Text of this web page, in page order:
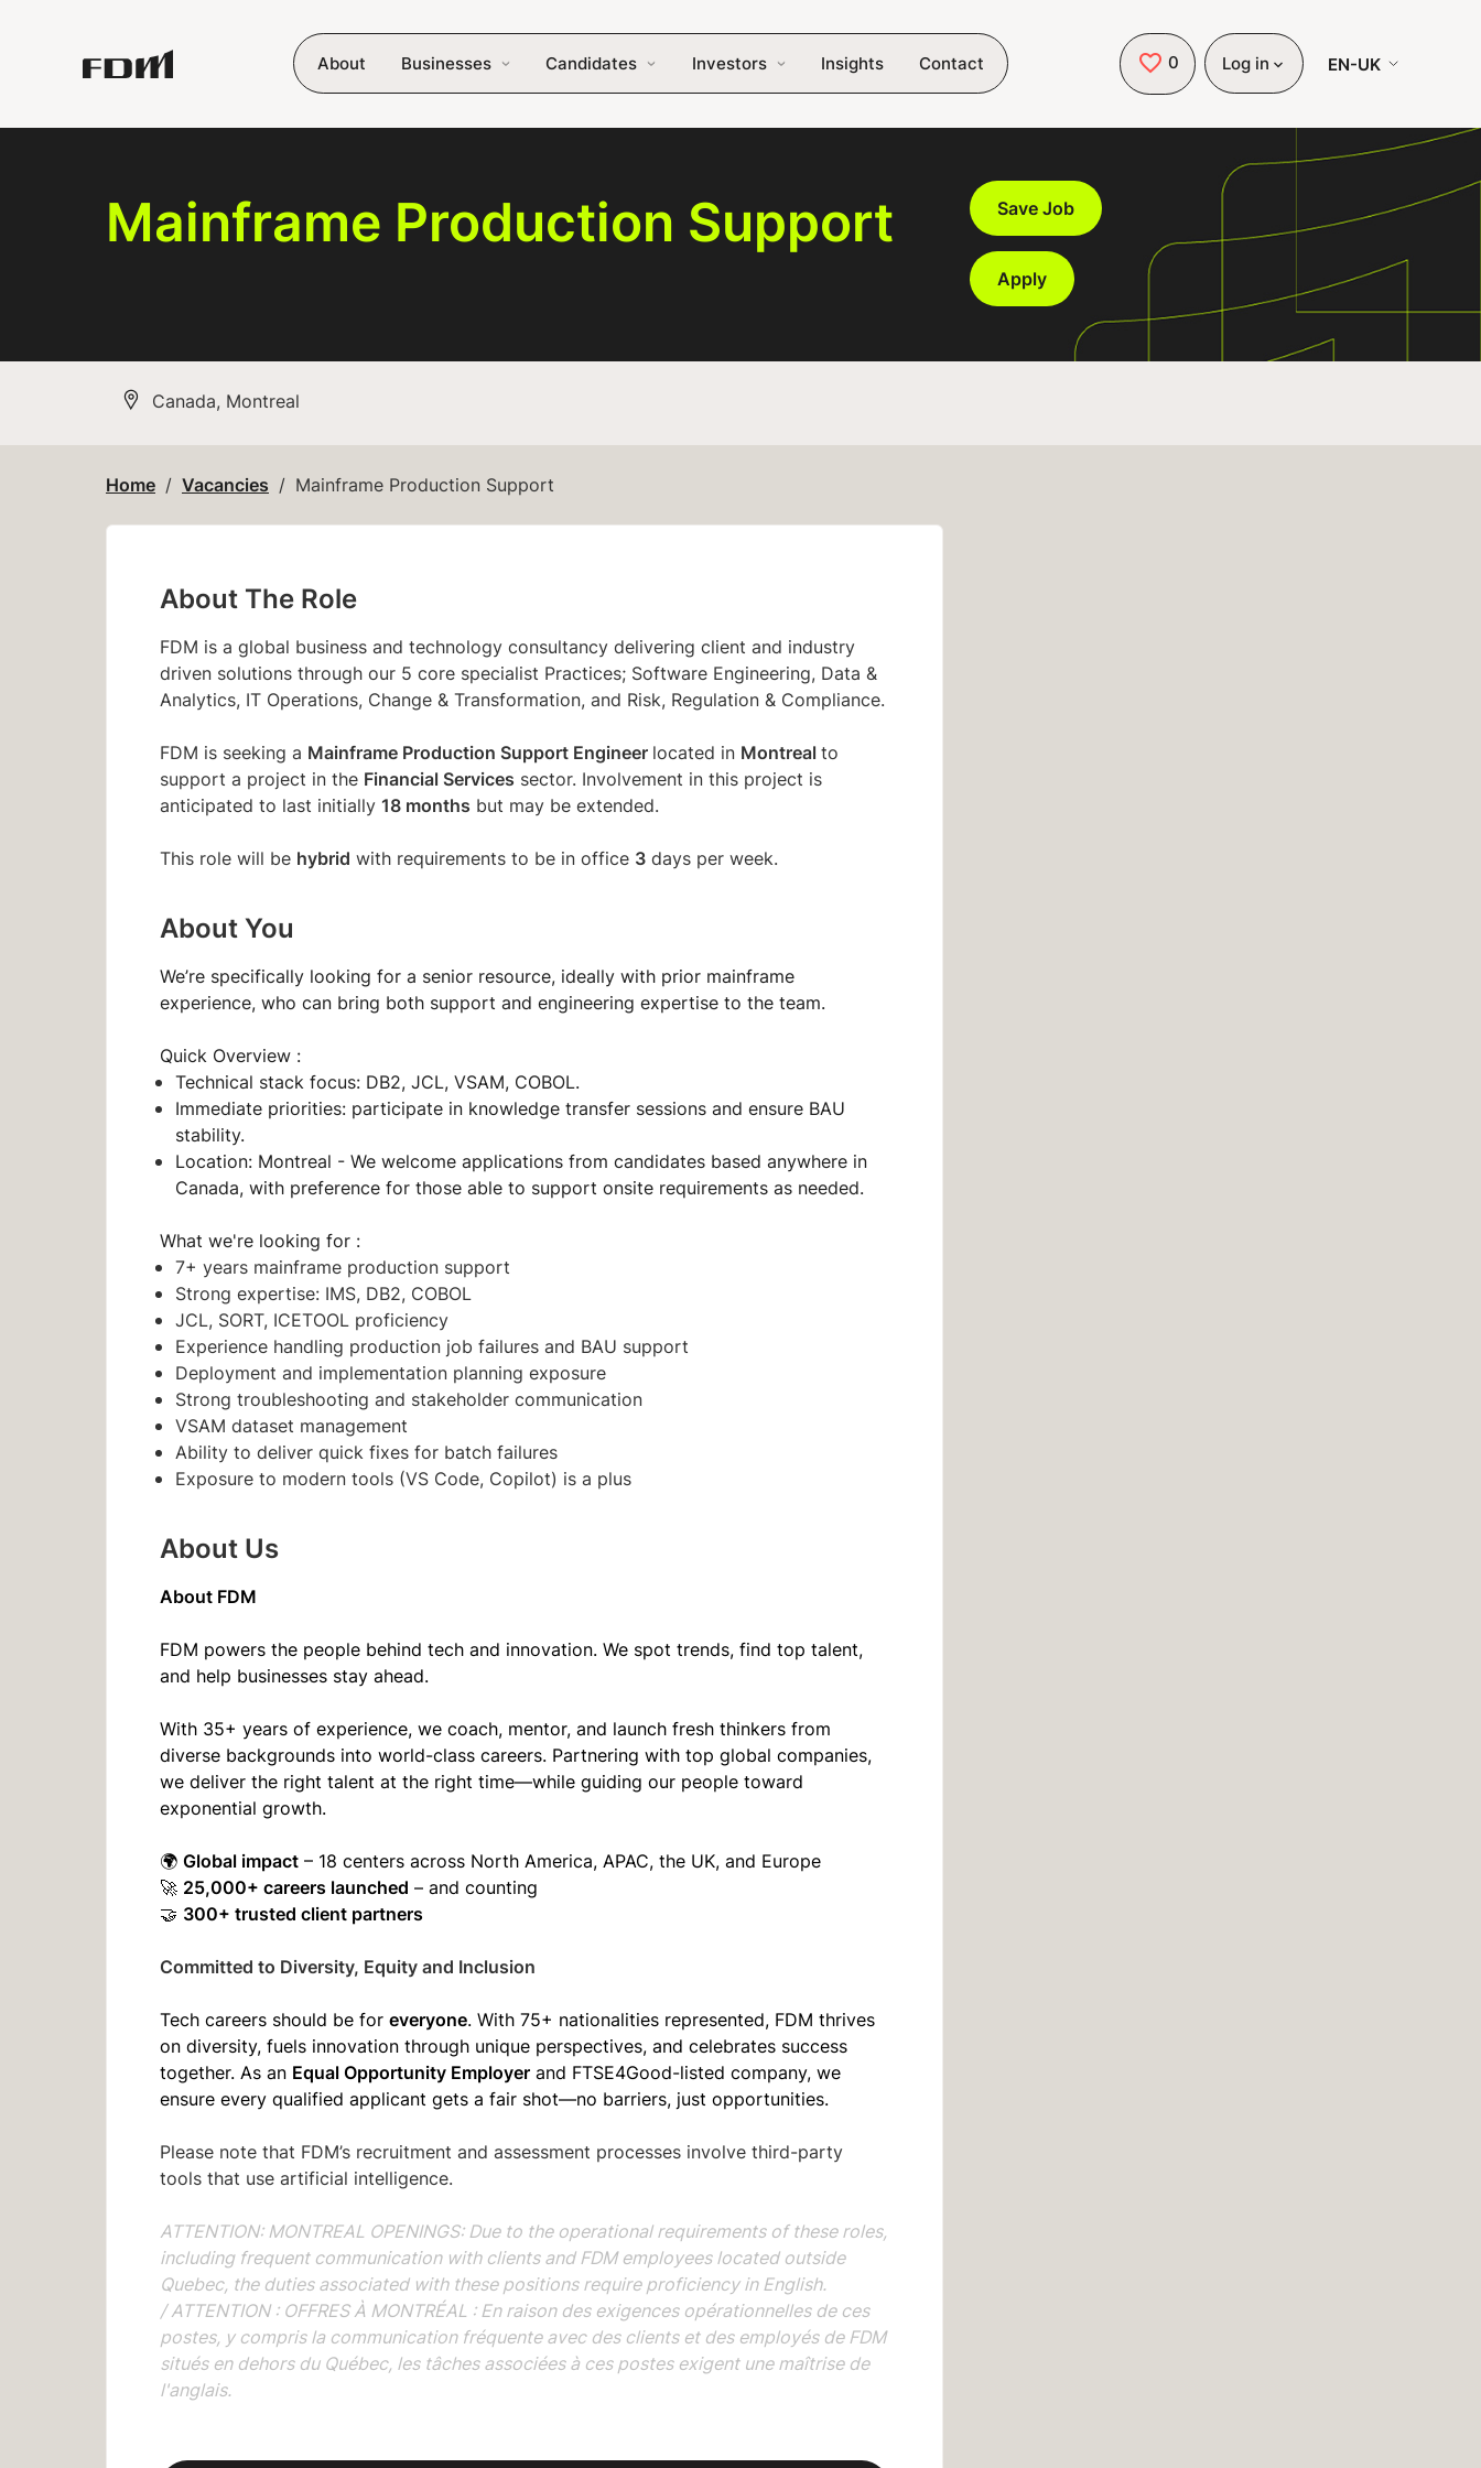
About Businesses Candidates Investors Insights Contact 0 Saved Jobs
Log in EN-UK
Mainframe Production Support Save Job
Apply
All Locations
Canada, Montreal
Home Vacancies Mainframe Production Support
About The Role
FDM is a global business and technology consultancy delivering client and industry
driven solutions through our 5 core specialist Practices; Software Engineering, Data &
Analytics, IT Operations, Change & Transformation, and Risk, Regulation & Compliance.
FDM is seeking a Mainframe Production Support Engineer located in Montreal to
support a project in the Financial Services sector. Involvement in this project is
anticipated to last initially 18 months but may be extended.
This role will be hybrid with requirements to be in office 3 days per week.
About You
We’re specifically looking for a senior resource, ideally with prior mainframe
experience, who can bring both support and engineering expertise to the team.
Quick Overview :
Technical stack focus: DB2, JCL, VSAM, COBOL.
Immediate priorities: participate in knowledge transfer sessions and ensure BAU
stability.
Location: Montreal - We welcome applications from candidates based anywhere in
Canada, with preference for those able to support onsite requirements as needed.
What we're looking for :
7+ years mainframe production support
Strong expertise: IMS, DB2, COBOL
JCL, SORT, ICETOOL proficiency
Experience handling production job failures and BAU support
Deployment and implementation planning exposure
Strong troubleshooting and stakeholder communication
VSAM dataset management
Ability to deliver quick fixes for batch failures
Exposure to modern tools (VS Code, Copilot) is a plus
About Us
About FDM
FDM powers the people behind tech and innovation. We spot trends, find top talent,
and help businesses stay ahead.
With 35+ years of experience, we coach, mentor, and launch fresh thinkers from
diverse backgrounds into world-class careers. Partnering with top global companies,
we deliver the right talent at the right time—while guiding our people toward
exponential growth.
🌍 Global impact – 18 centers across North America, APAC, the UK, and Europe
🚀 25,000+ careers launched – and counting
🤝 300+ trusted client partners
Committed to Diversity, Equity and Inclusion
Tech careers should be for everyone. With 75+ nationalities represented, FDM thrives
on diversity, fuels innovation through unique perspectives, and celebrates success
together. As an Equal Opportunity Employer and FTSE4Good-listed company, we
ensure every qualified applicant gets a fair shot—no barriers, just opportunities.
Please note that FDM’s recruitment and assessment processes involve third-party
tools that use artificial intelligence.
ATTENTION: MONTREAL OPENINGS: Due to the operational requirements of these roles,
including frequent communication with clients and FDM employees located outside
Quebec, the duties associated with these positions require proficiency in English.
/ATTENTION : OFFRES À MONTRÉAL : En raison des exigences opérationnelles de ces
postes, y compris la communication fréquente avec des clients et des employés de FDM
situés en dehors du Québec, les tâches associées à ces postes exigent une maîtrise de
l'anglais.